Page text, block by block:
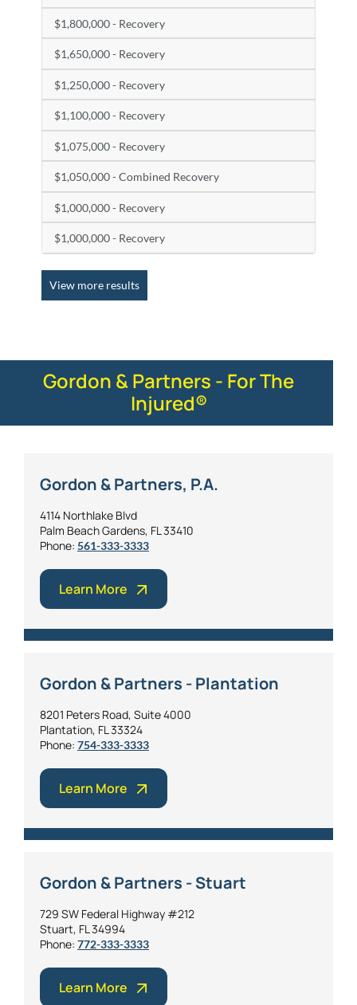
$1,800,000 - Recovery
$1,650,000 - Recovery
$1,250,000 - Recovery
$1,100,000 - Recovery
$1,075,000 - Recovery
$1,050,000 - Combined Recovery
$1,000,000 - Recovery
$1,000,000 - Recovery
View more results
Gordon & Partners - For The
Injured®
Gordon & Partners, P.A.
4114 Northlake Blvd
Palm Beach Gardens, FL 33410
Phone: 561-333-3333
Learn More
Gordon & Partners - Plantation
8201 Peters Road, Suite 4000
Plantation, FL 33324
Phone: 754-333-3333
Learn More
Gordon & Partners - Stuart
729 SW Federal Highway #212
Stuart, FL 34994
Phone: 772-333-3333
Learn More